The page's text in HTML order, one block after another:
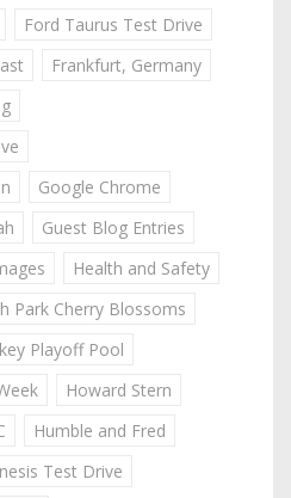
Ford Taurus Test Drive
Frankfurt, Germany
Google Chrome
Guest Blog Entries
Health and Safety
Park Cherry Blossoms
Playoff Pool
Howard Stern
Humble and Fred
Test Drive